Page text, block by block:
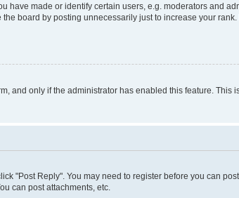
have made or identify certain users, e.g. moderators and
board by posting unnecessarily just to increase your
and only if the administrator has enabled this feature. This
"Post Reply". You may need to register before you can
can post attachments, etc.